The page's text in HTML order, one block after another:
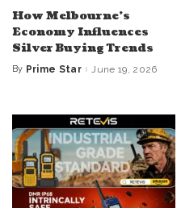
How Melbourne’s
Economy Influences
Silver Buying Trends
Posted
By Prime Star June 19, 2026